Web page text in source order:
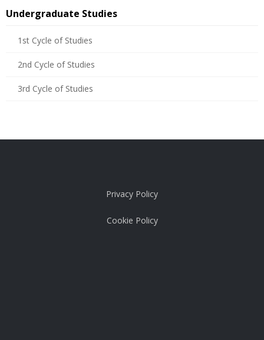
Undergraduate Studies
1st Cycle of Studies
2nd Cycle of Studies
3rd Cycle of Studies
Privacy Policy
Cookie Policy